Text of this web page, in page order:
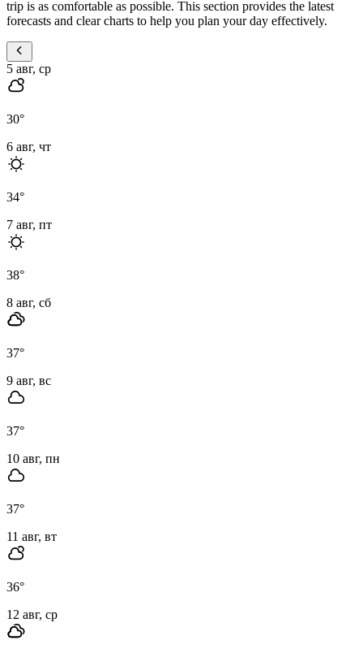
trip is as comfortable as possible. This section provides the latest
forecasts and clear charts to help you plan your day effectively.
5 авг, ср
30°
6 авг, чт
34°
7 авг, пт
38°
8 авг, сб
37°
9 авг, вс
37°
10 авг, пн
37°
11 авг, вт
36°
12 авг, ср